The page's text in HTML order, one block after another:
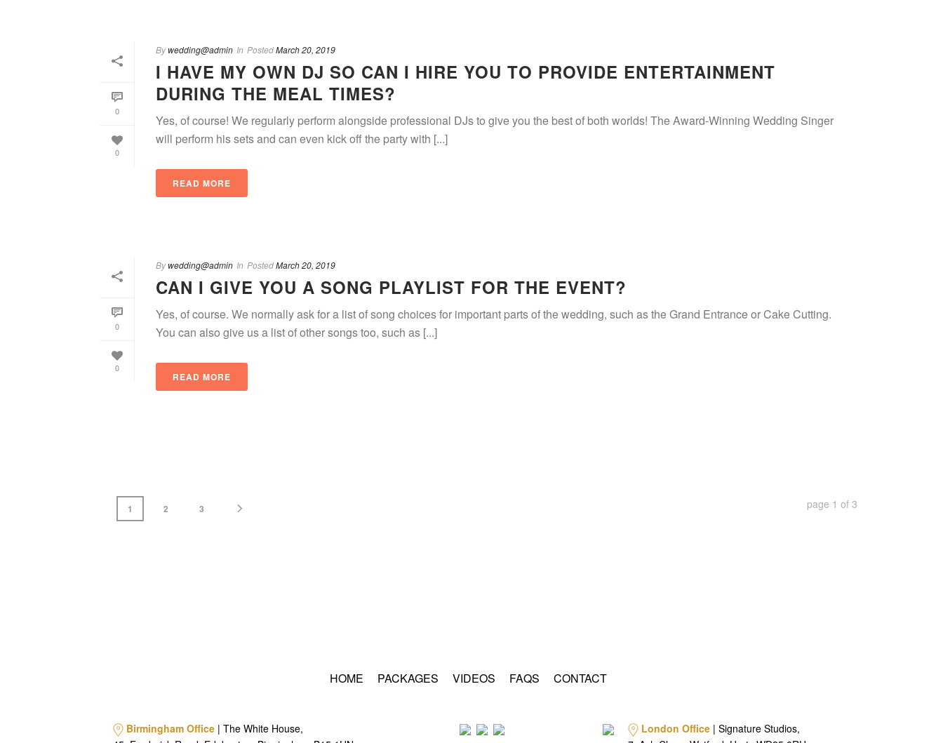
0
0
Bywedding@admin In PostedMarch 20, 2019
I HAVE MY OWN DJ SO CAN I HIRE YOU TO PROVIDE ENTERTAINMENT
DURING THE MEAL TIMES?
Yes, of course! We regularly perform alongside professional DJs to give you the best of both worlds! The Award-Winning Wedding Singer
will perform his sets and can even kick off the party with [...]
READ MORE
0
0
Bywedding@admin In PostedMarch 20, 2019
CAN I GIVE YOU A SONG PLAYLIST FOR THE EVENT?
Yes, of course. We normally ask for a list of song choices for important parts of the wedding, such as the Grand Entrance or Cake Cutting.
You can also give us a list of other songs too, such as [...]
READ MORE
1 2 3 page 1 of 3
HOME PACKAGES VIDEOS FAQS CONTACT
Birmingham Office| The White House,
London Office | Signature Studios,